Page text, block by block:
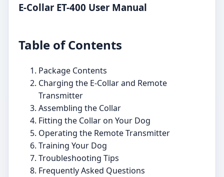
E-Collar ET-400 User Manual
Table of Contents
Package Contents
Charging the E-Collar and Remote
Transmitter
Assembling the Collar
Fitting the Collar on Your Dog
Operating the Remote Transmitter
Training Your Dog
Troubleshooting Tips
Frequently Asked Questions